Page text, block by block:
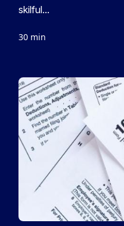
skilful...
30 min